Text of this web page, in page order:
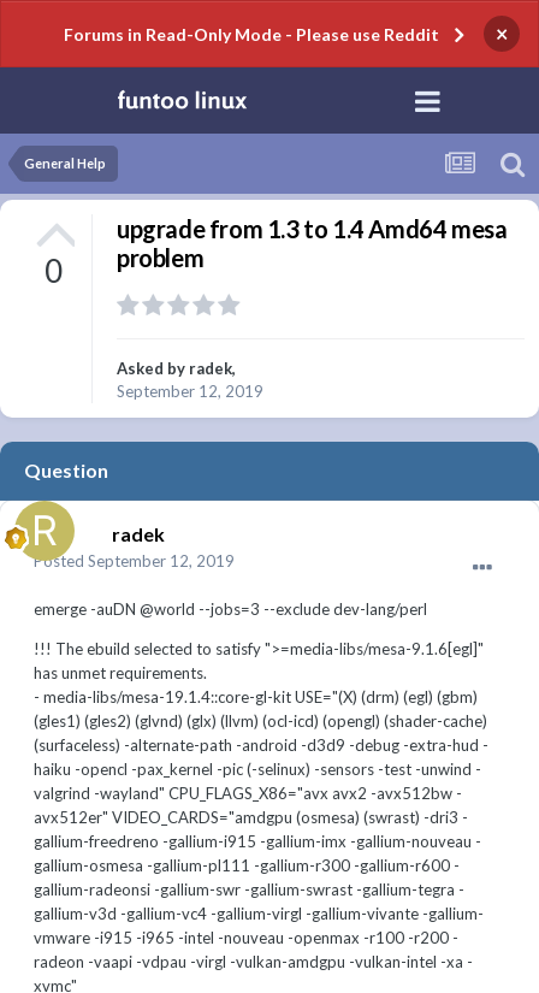
Forums in Read-Only Mode - Please use Reddit ×
General Help
0
upgrade from 1.3 to 1.4 Amd64 mesa
problem
Asked by radek,
September 12, 2019
Question
radek
Posted September 12, 2019
emerge -auDN @world --jobs=3 --exclude dev-lang/perl
!!! The ebuild selected to satisfy ">=media-libs/mesa-9.1.6[egl]"
has unmet requirements.
- media-libs/mesa-19.1.4::core-gl-kit USE="(X) (drm) (egl) (gbm)
(gles1) (gles2) (glvnd) (glx) (llvm) (ocl-icd) (opengl) (shader-cache)
(surfaceless) -alternate-path -android -d3d9 -debug -extra-hud -
haiku -opencl -pax_kernel -pic (-selinux) -sensors -test -unwind -
valgrind -wayland" CPU_FLAGS_X86="avx avx2 -avx512bw -
avx512er" VIDEO_CARDS="amdgpu (osmesa) (swrast) -dri3 -
gallium-freedreno -gallium-i915 -gallium-imx -gallium-nouveau -
gallium-osmesa -gallium-pl111 -gallium-r300 -gallium-r600 -
gallium-radeonsi -gallium-swr -gallium-swrast -gallium-tegra -
gallium-v3d -gallium-vc4 -gallium-virgl -gallium-vivante -gallium-
vmware -i915 -i965 -intel -nouveau -openmax -r100 -r200 -
radeon -vaapi -vdpau -virgl -vulkan-amdgpu -vulkan-intel -xa -
xvmc"